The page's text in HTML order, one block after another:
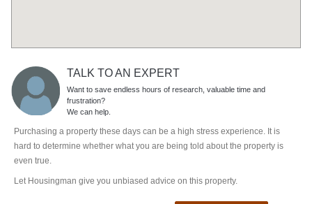
TALK TO AN EXPERT
Want to save endless hours of research, valuable time and
frustration?
We can help.
Purchasing a property these days can be a high stress experience. It is
hard to determine whether what you are being told about the property is
even true.
Let Housingman give you unbiased advice on this property.